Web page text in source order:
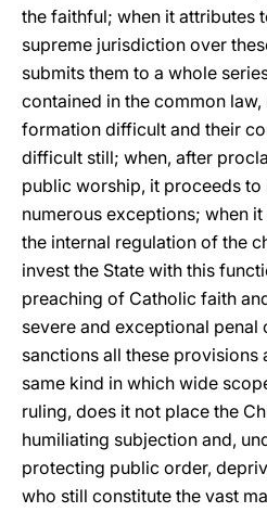
the faithful; when it attributes
supreme jurisdiction over
submits them to a whole
contained in the common
formation difficult and their
difficult still; when, after
public worship, it proceeds
numerous exceptions; when
the internal regulation of the
invest the State with this
preaching of Catholic faith
severe and exceptional
sanctions all these provisions
same kind in which wide
ruling, does it not place the
humiliating subjection and,
protecting public order,
who still constitute the vast